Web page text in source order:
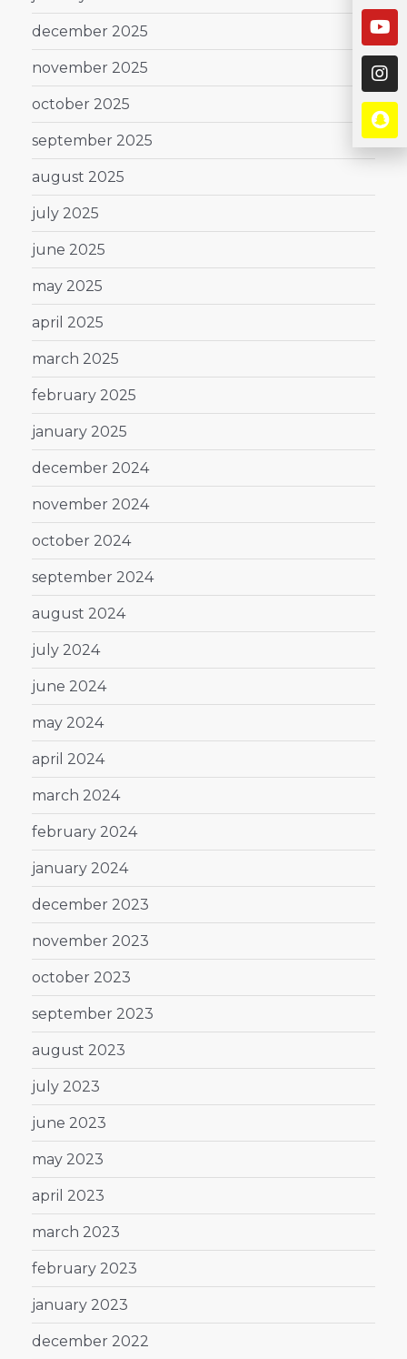
december 2025
november 2025
october 2025
september 2025
august 2025
july 2025
june 2025
may 2025
april 2025
march 2025
february 2025
january 2025
december 2024
november 2024
october 2024
september 2024
august 2024
july 2024
june 2024
may 2024
april 2024
march 2024
february 2024
january 2024
december 2023
november 2023
october 2023
september 2023
august 2023
july 2023
june 2023
may 2023
april 2023
march 2023
february 2023
january 2023
december 2022